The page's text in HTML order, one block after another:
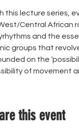
this lecture series,
Central African
and the
groups that
on the
of movement
this event